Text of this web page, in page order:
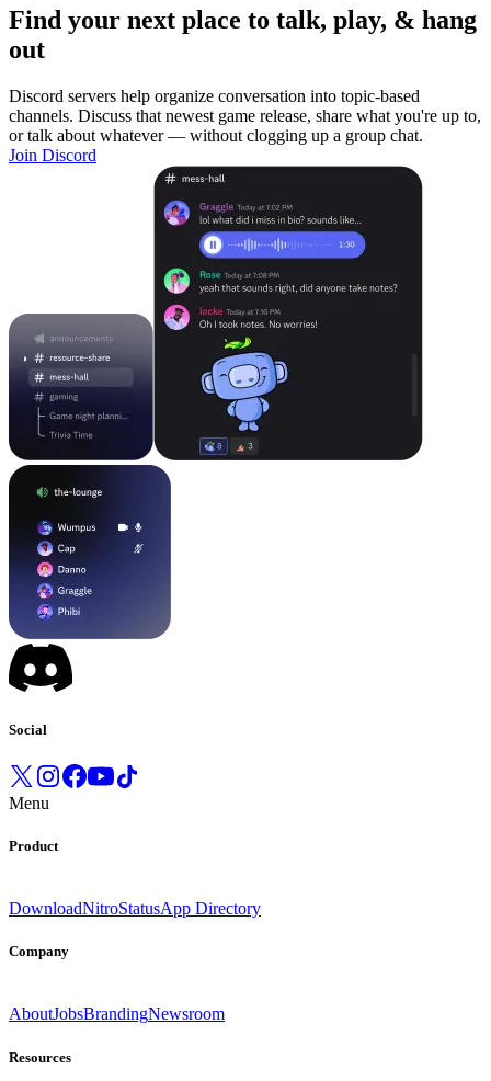
Find your next place to talk, play, & hang
out
Discord servers help organize conversation into topic-based
channels. Discuss that newest game release, share what you're up to,
or talk about whatever — without clogging up a group chat.
Join Discord
Social
Menu
Product
DownloadNitroStatusApp Directory
Company
AboutJobsBrandingNewsroom
Resources